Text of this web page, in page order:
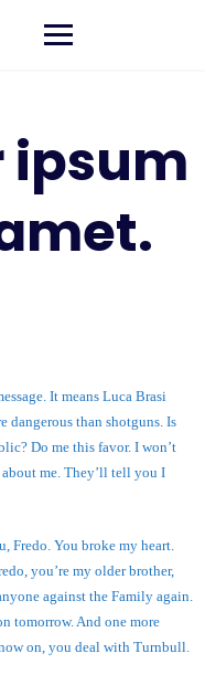
ipsum
It means Luca Brasi
dangerous than shotguns. Is
Do me this favor. I won’t
me. They’ll tell you I
Fredo. You broke my heart.
you’re my older brother,
against the Family again.
tomorrow. And one more
on, you deal with Turnbull.